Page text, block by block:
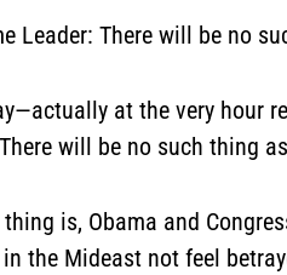
Leader: There will be no
at the very hour
will be no such thing
is, Obama and
the Mideast not feel